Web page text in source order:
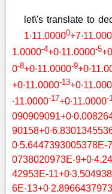
let\'s translate to
1∙11.00000
1.0000-4+0∙11.0000-5
0-8+0∙11.0000-9
+0∙11.0000-13
∙11.0000-17+0∙11.0000-
0∙5.6447393005378E-
0738020973E-
42953E-
6E-